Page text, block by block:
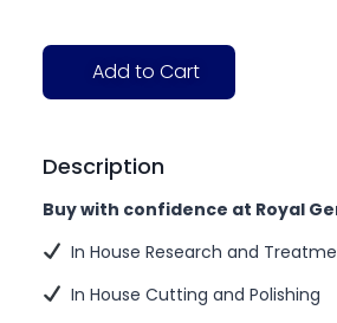
Add to Cart
Description
Buy with confidence at Royal
In House Research and
In House Cutting and Polishing